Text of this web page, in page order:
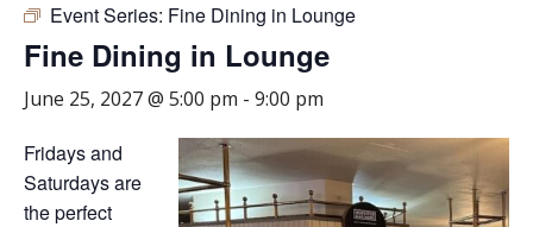
Event Series: Fine Dining in Lounge
Fine Dining in Lounge
June 25, 2027 @ 5:00 pm - 9:00 pm
Fridays and
Saturdays are
the perfect